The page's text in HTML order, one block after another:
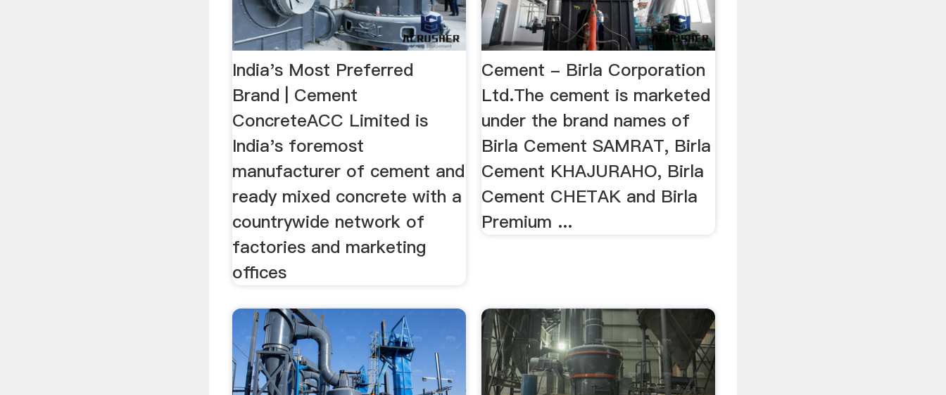
India's Most Preferred
Brand | Cement
ConcreteACC Limited is
India's foremost
manufacturer of cement and
ready mixed concrete with a
countrywide network of
factories and marketing
offices
Cement - Birla Corporation
Ltd.The cement is marketed
under the brand names of
Birla Cement SAMRAT, Birla
Cement KHAJURAHO, Birla
Cement CHETAK and Birla
Premium ...